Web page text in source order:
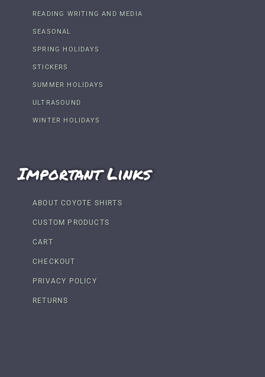
READING WRITING AND MEDIA
SEASONAL
SPRING HOLIDAYS
STICKERS
SUMMER HOLIDAYS
ULTRASOUND
WINTER HOLIDAYS
Important Links
ABOUT COYOTE SHIRTS
CUSTOM PRODUCTS
CART
CHECKOUT
PRIVACY POLICY
RETURNS